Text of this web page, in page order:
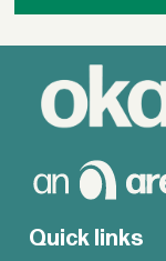
Quick links